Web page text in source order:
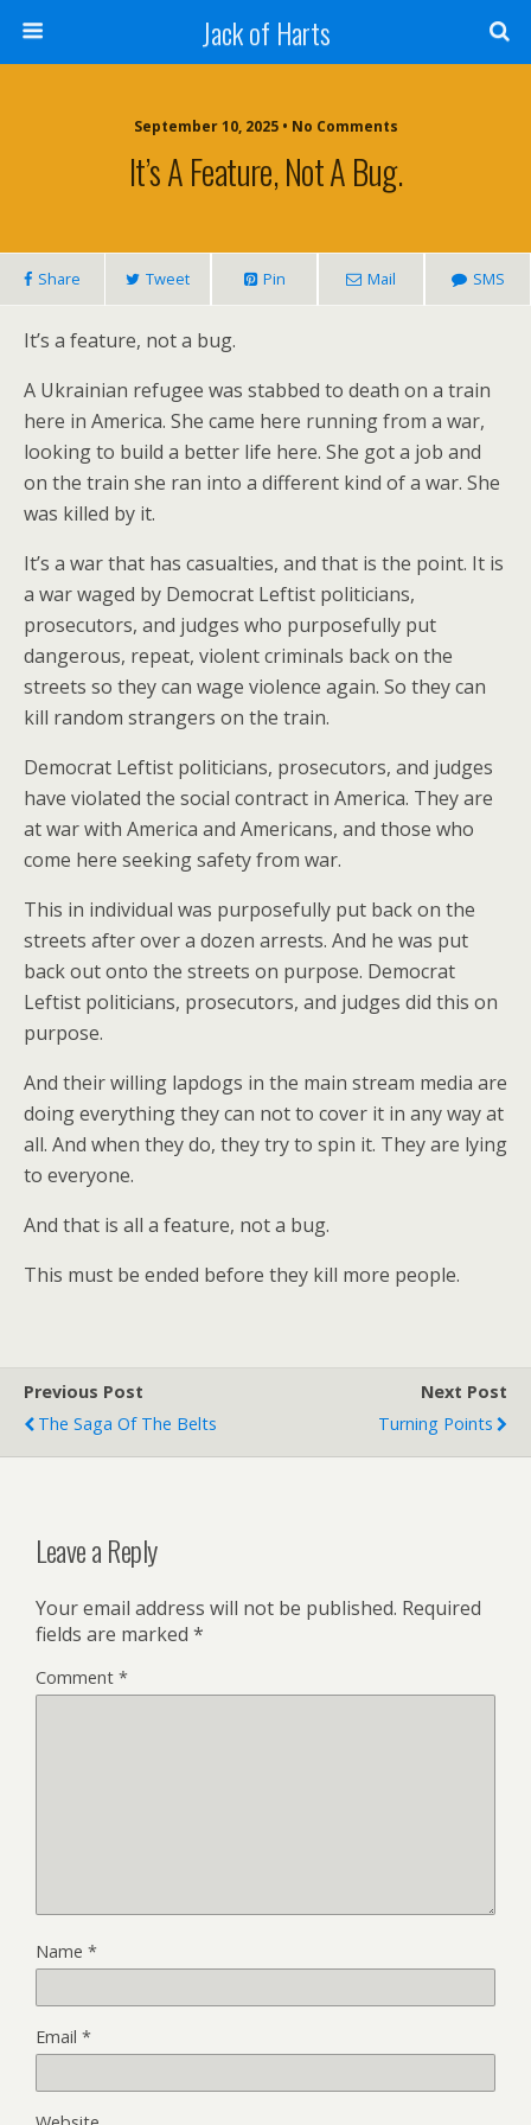
Jack of Harts
September 10, 2025 • No Comments
It’s A Feature, Not A Bug.
Share Tweet Pin Mail SMS
It’s a feature, not a bug.
A Ukrainian refugee was stabbed to death on a train
here in America. She came here running from a war,
looking to build a better life here. She got a job and
on the train she ran into a different kind of a war. She
was killed by it.
It’s a war that has casualties, and that is the point. It is
a war waged by Democrat Leftist politicians,
prosecutors, and judges who purposefully put
dangerous, repeat, violent criminals back on the
streets so they can wage violence again. So they can
kill random strangers on the train.
Democrat Leftist politicians, prosecutors, and judges
have violated the social contract in America. They are
at war with America and Americans, and those who
come here seeking safety from war.
This in individual was purposefully put back on the
streets after over a dozen arrests. And he was put
back out onto the streets on purpose. Democrat
Leftist politicians, prosecutors, and judges did this on
purpose.
And their willing lapdogs in the main stream media are
doing everything they can not to cover it in any way at
all. And when they do, they try to spin it. They are lying
to everyone.
And that is all a feature, not a bug.
This must be ended before they kill more people.
Previous Post
The Saga Of The Belts
Next Post
Turning Points
Leave a Reply
Your email address will not be published. Required
fields are marked *
Comment *
Name *
Email *